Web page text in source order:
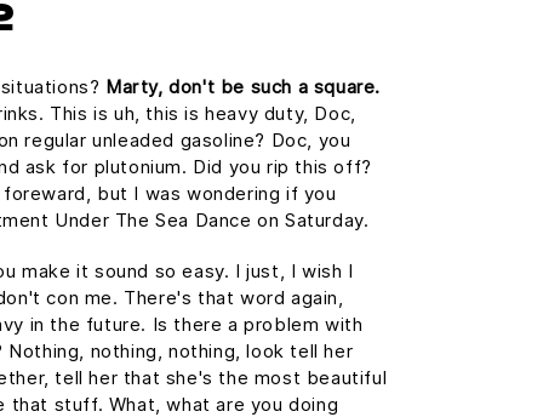
Marty, don't be such a square.
This is uh, this is heavy duty, Doc,
regular unleaded gasoline? Doc, you
ask for plutonium. Did you rip this off?
but I was wondering if you
Under The Sea Dance on Saturday.
make it sound so easy. I just, I wish I
con me. There's that word again,
in the future. Is there a problem with
nothing, nothing, look tell her
tell her that she's the most beautiful
that stuff. What, what are you doing